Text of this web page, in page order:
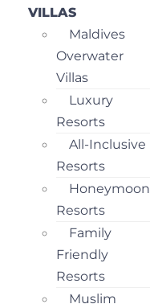
VILLAS
Maldives
Overwater
Villas
Luxury
Resorts
All-Inclusive
Resorts
Honeymoon
Resorts
Family
Friendly
Resorts
Muslim